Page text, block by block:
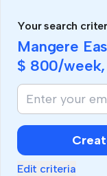
Your search
Mangere
$ 800/week,
Edit criteria